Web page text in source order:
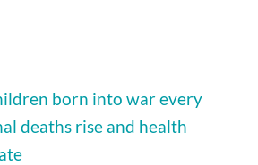
born into war every
deaths rise and health